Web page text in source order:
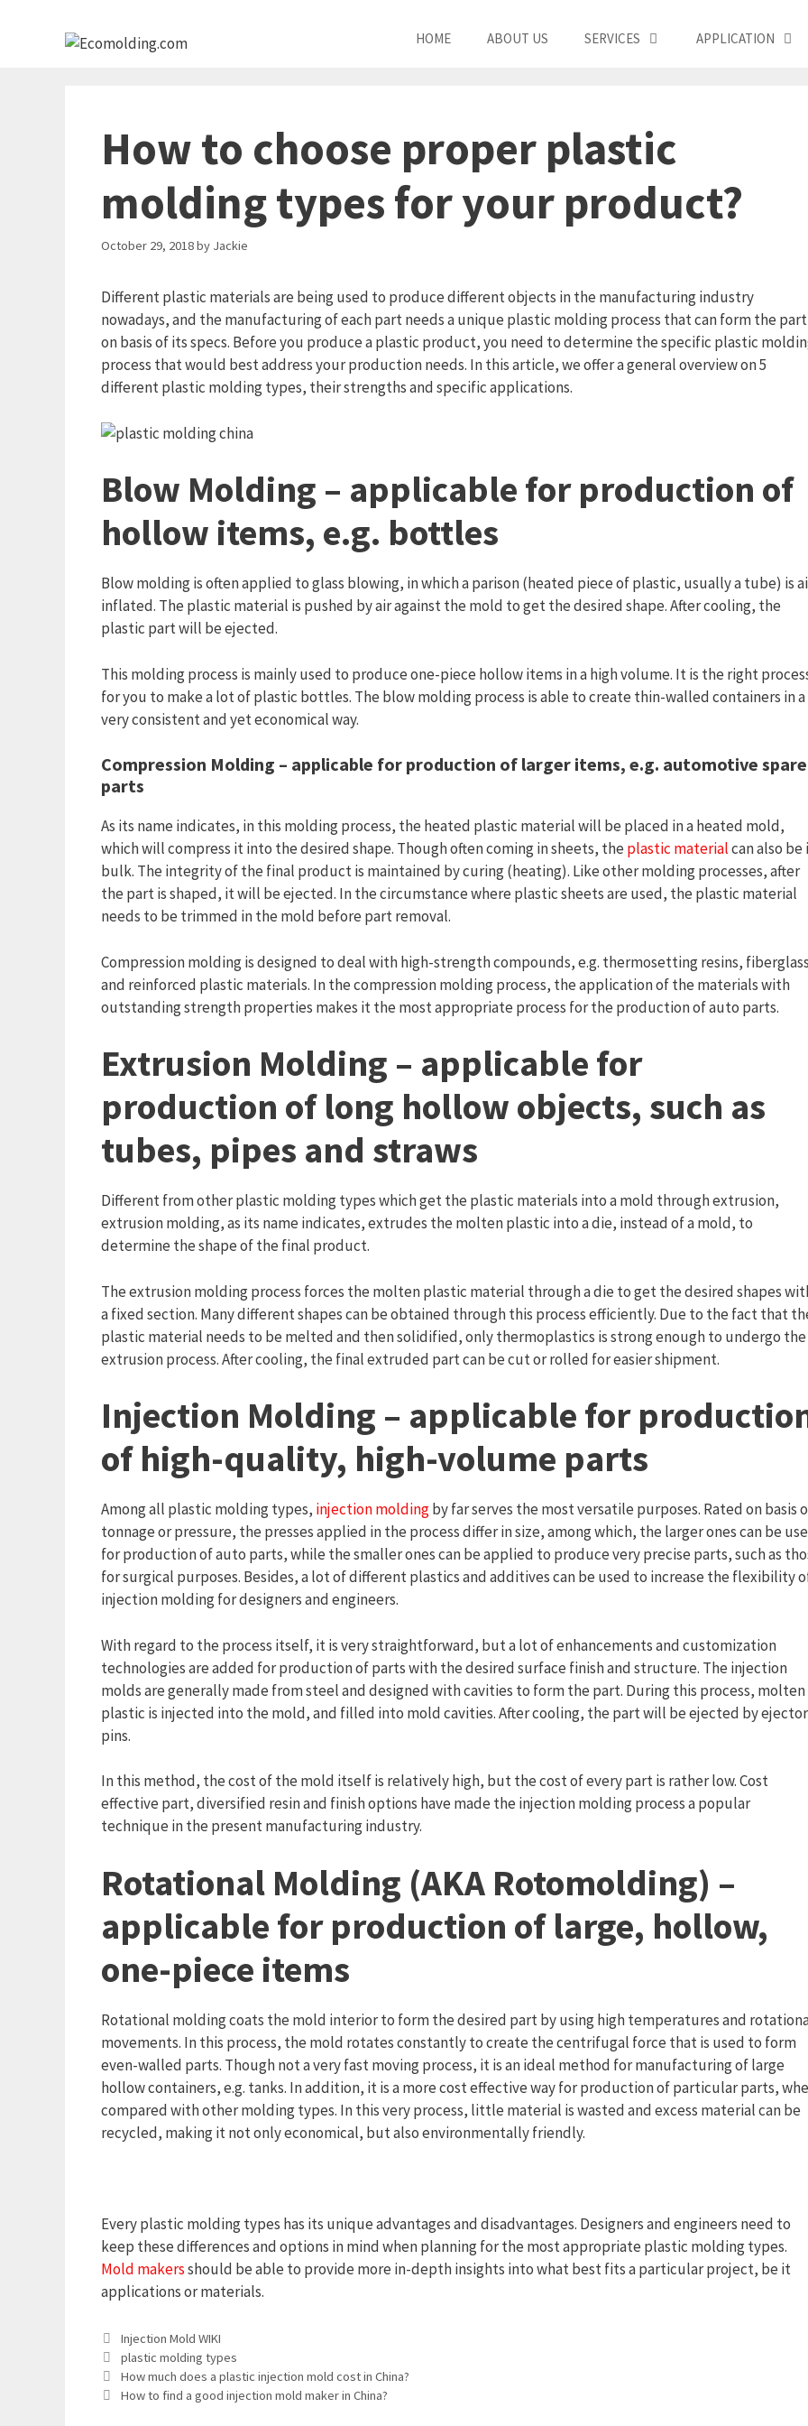
HOME ABOUT US SERVICES APPLICATION
How to choose proper plastic
molding types for your product?
October 29, 2018by Jackie
Different plastic materials are being used to produce different objects in the manufacturing industry
nowadays, and the manufacturing of each part needs a unique plastic molding process that can form the part
on basis of its specs. Before you produce a plastic product, you need to determine the specific plastic
process that would best address your production needs. In this article, we offer a general overview on 5
different plastic molding types, their strengths and specific applications.
Blow Molding – applicable for production of
hollow items, e.g. bottles
Blow molding is often applied to glass blowing, in which a parison (heated piece of plastic, usually a tube) is
inflated. The plastic material is pushed by air against the mold to get the desired shape. After cooling, the
plastic part will be ejected.
This molding process is mainly used to produce one-piece hollow items in a high volume. It is the right
for you to make a lot of plastic bottles. The blow molding process is able to create thin-walled containers in a
very consistent and yet economical way.
Compression Molding – applicable for production of larger items, e.g. automotive spare
parts
As its name indicates, in this molding process, the heated plastic material will be placed in a heated mold,
which will compress it into the desired shape. Though often coming in sheets, the plastic materialcan also be
bulk. The integrity of the final product is maintained by curing (heating). Like other molding processes, after
the part is shaped, it will be ejected. In the circumstance where plastic sheets are used, the plastic material
needs to be trimmed in the mold before part removal.
Compression molding is designed to deal with high-strength compounds, e.g. thermosetting resins,
and reinforced plastic materials. In the compression molding process, the application of the materials with
outstanding strength properties makes it the most appropriate process for the production of auto parts.
Extrusion Molding – applicable for
production of long hollow objects, such as
tubes, pipes and straws
Different from other plastic molding types which get the plastic materials into a mold through extrusion,
extrusion molding, as its name indicates, extrudes the molten plastic into a die, instead of a mold, to
determine the shape of the final product.
The extrusion molding process forces the molten plastic material through a die to get the desired shapes
a fixed section. Many different shapes can be obtained through this process efficiently. Due to the fact that
plastic material needs to be melted and then solidified, only thermoplastics is strong enough to undergo the
extrusion process. After cooling, the final extruded part can be cut or rolled for easier shipment.
Injection Molding – applicable for
of high-quality, high-volume parts
Among all plastic molding types, injection moldingby far serves the most versatile purposes. Rated on basis
tonnage or pressure, the presses applied in the process differ in size, among which, the larger ones can be
for production of auto parts, while the smaller ones can be applied to produce very precise parts, such as
for surgical purposes. Besides, a lot of different plastics and additives can be used to increase the flexibility
injection molding for designers and engineers.
With regard to the process itself, it is very straightforward, but a lot of enhancements and customization
technologies are added for production of parts with the desired surface finish and structure. The injection
molds are generally made from steel and designed with cavities to form the part. During this process, molten
plastic is injected into the mold, and filled into mold cavities. After cooling, the part will be ejected by ejector
pins.
In this method, the cost of the mold itself is relatively high, but the cost of every part is rather low. Cost
effective part, diversified resin and finish options have made the injection molding process a popular
technique in the present manufacturing industry.
Rotational Molding (AKA Rotomolding) –
applicable for production of large, hollow,
one-piece items
Rotational molding coats the mold interior to form the desired part by using high temperatures and
movements. In this process, the mold rotates constantly to create the centrifugal force that is used to form
even-walled parts. Though not a very fast moving process, it is an ideal method for manufacturing of large
hollow containers, e.g. tanks. In addition, it is a more cost effective way for production of particular parts,
compared with other molding types. In this very process, little material is wasted and excess material can be
recycled, making it not only economical, but also environmentally friendly.
Every plastic molding types has its unique advantages and disadvantages. Designers and engineers need to
keep these differences and options in mind when planning for the most appropriate plastic molding types.
Mold makersshould be able to provide more in-depth insights into what best fits a particular project, be it
applications or materials.
Categories
Injection Mold WIKI
Tags
plastic molding types
How much does a plastic injection mold cost in China?
How to find a good injection mold maker in China?